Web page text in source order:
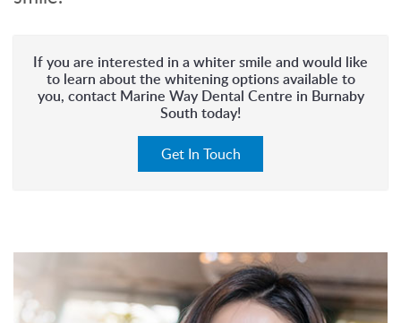
If you are interested in a whiter smile and would like
to learn about the whitening options available to
you, contact Marine Way Dental Centre in Burnaby
South today!
Get In Touch